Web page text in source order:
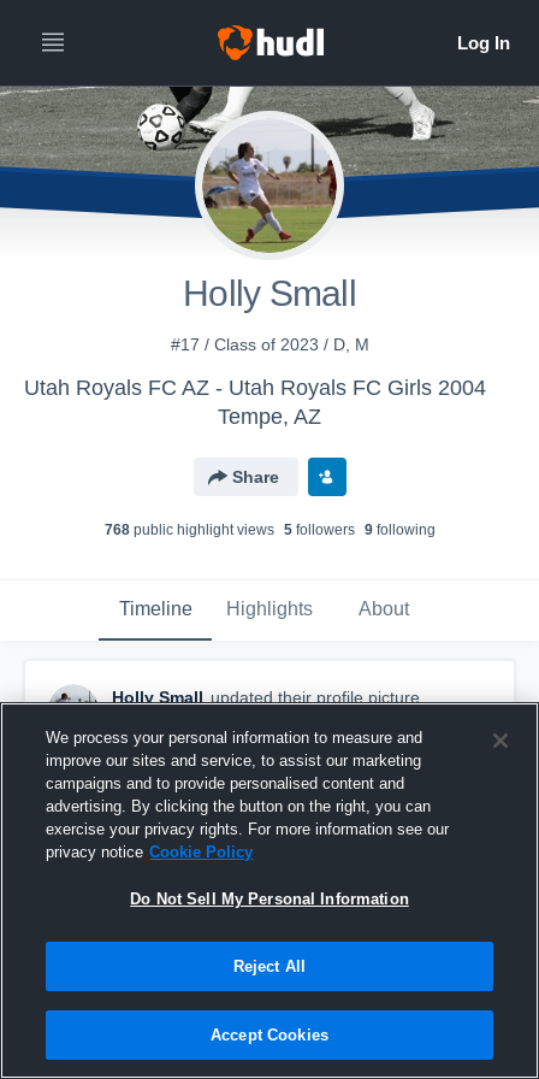
Holly Small
#17 / Class of 2023 / D, M
Utah Royals FC AZ - Utah Royals FC Girls 2004
Tempe, AZ
Share
768public highlight views 5followers 9following
Timeline Highlights About
Holly Small updated their profile picture.
We process your personal information to measure and
improve our sites and service, to assist our marketing
campaigns and to provide personalised content and
advertising. By clicking the button on the right, you can
exercise your privacy rights. For more information see our
privacy notice Cookie Policy
Do Not Sell My Personal Information
Reject All
Accept Cookies